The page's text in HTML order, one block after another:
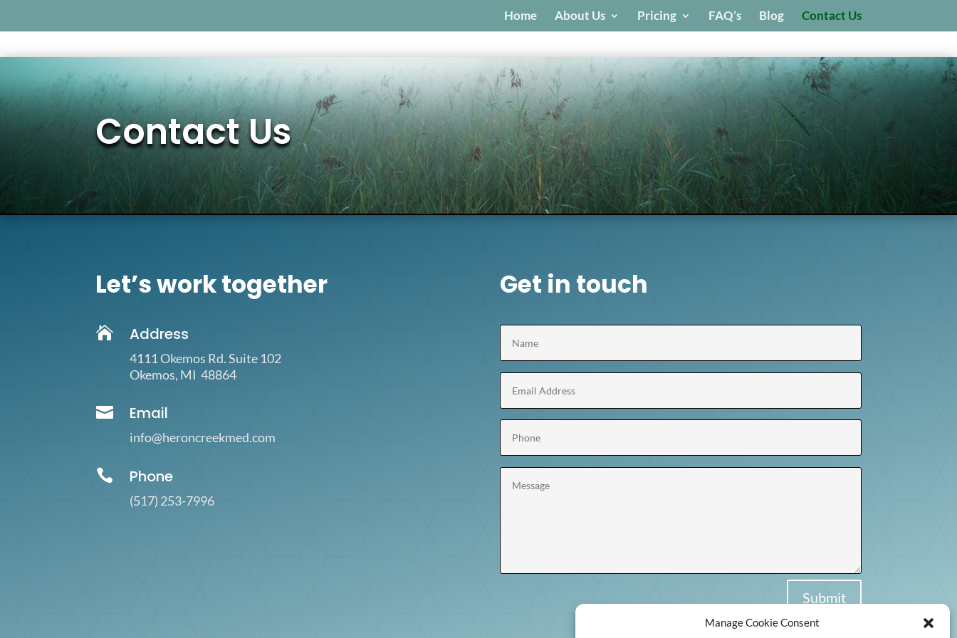
Manage Cookie Consent
Home About Us Pricing FAQ’s Blog Contact Us
Contact Us
Let’s work together
 Address
4111 Okemos Rd. Suite 102
Okemos, MI 48864
 Email
info@heroncreekmed.com
 Phone
(517) 253-7996
Get in touch
Submit